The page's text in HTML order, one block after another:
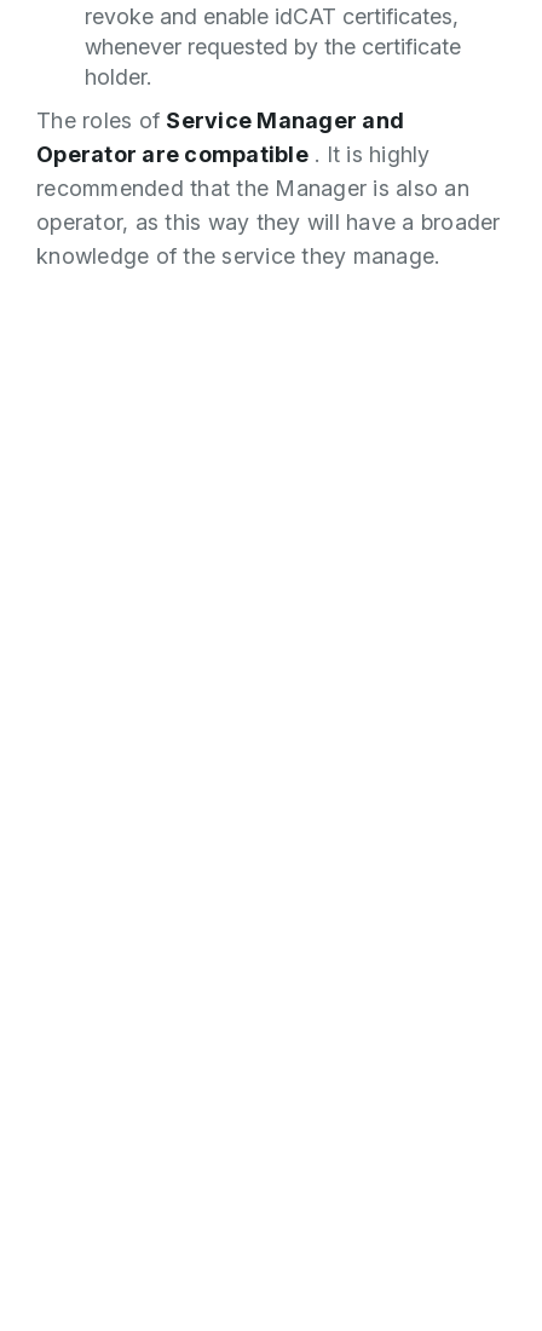
revoke and enable idCAT certificates,
whenever requested by the certificate
holder.
The roles of Service Manager and
Operator are compatible. It is highly
recommended that the Manager is also an
operator, as this way they will have a broader
knowledge of the service they manage.